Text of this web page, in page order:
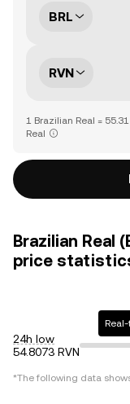
BRL
RVN
1 Brazilian Real =
Real
Brazilian Real
price
24h low
54.8073 RVN
*The following data